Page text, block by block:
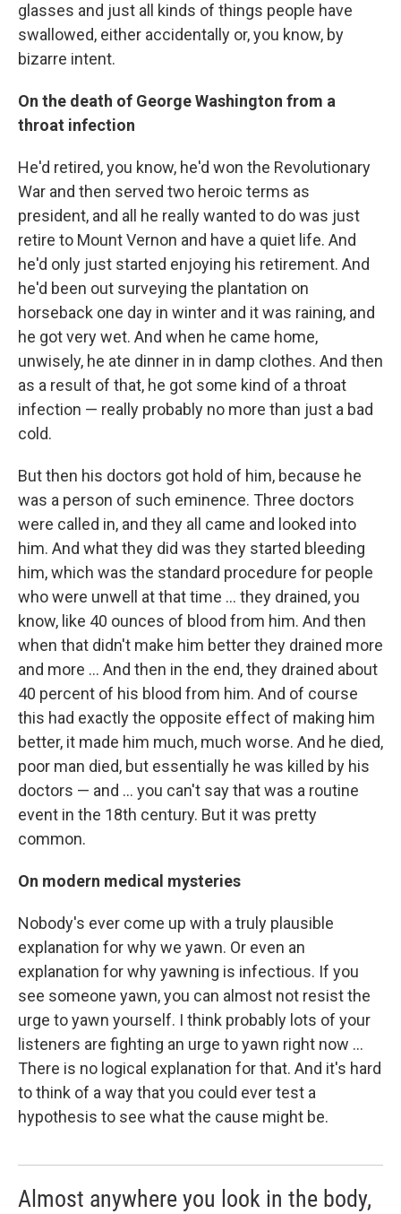
glasses and just all kinds of things people have
swallowed, either accidentally or, you know, by
bizarre intent.
On the death of George Washington from a
throat infection
He'd retired, you know, he'd won the Revolutionary
War and then served two heroic terms as
president, and all he really wanted to do was just
retire to Mount Vernon and have a quiet life. And
he'd only just started enjoying his retirement. And
he'd been out surveying the plantation on
horseback one day in winter and it was raining, and
he got very wet. And when he came home,
unwisely, he ate dinner in in damp clothes. And then
as a result of that, he got some kind of a throat
infection — really probably no more than just a bad
cold.
But then his doctors got hold of him, because he
was a person of such eminence. Three doctors
were called in, and they all came and looked into
him. And what they did was they started bleeding
him, which was the standard procedure for people
who were unwell at that time ... they drained, you
know, like 40 ounces of blood from him. And then
when that didn't make him better they drained more
and more ... And then in the end, they drained about
40 percent of his blood from him. And of course
this had exactly the opposite effect of making him
better, it made him much, much worse. And he died,
poor man died, but essentially he was killed by his
doctors — and ... you can't say that was a routine
event in the 18th century. But it was pretty
common.
On modern medical mysteries
Nobody's ever come up with a truly plausible
explanation for why we yawn. Or even an
explanation for why yawning is infectious. If you
see someone yawn, you can almost not resist the
urge to yawn yourself. I think probably lots of your
listeners are fighting an urge to yawn right now ...
There is no logical explanation for that. And it's hard
to think of a way that you could ever test a
hypothesis to see what the cause might be.
Almost anywhere you look in the body,